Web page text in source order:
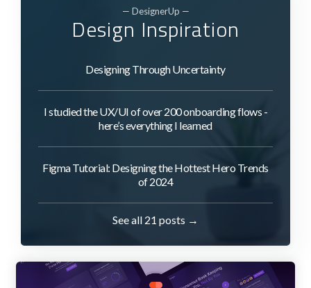
— DesignerUp —
Design Inspiration
Designing Through Uncertainty
I studied the UX/UI of over 200 onboarding flows -
here’s everything I learned
Figma Tutorial: Designing the Hottest Hero Trends
of 2024
See all 21 posts →